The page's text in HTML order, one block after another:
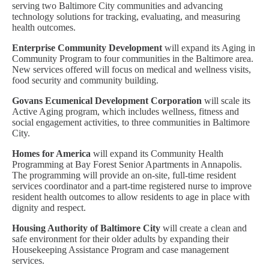
serving two Baltimore City communities and advancing
technology solutions for tracking, evaluating, and measuring
health outcomes.
Enterprise Community Development will expand its Aging in
Community Program to four communities in the Baltimore area.
New services offered will focus on medical and wellness visits,
food security and community building.
Govans Ecumenical Development Corporation will scale its
Active Aging program, which includes wellness, fitness and
social engagement activities, to three communities in Baltimore
City.
Homes for America will expand its Community Health
Programming at Bay Forest Senior Apartments in Annapolis.
The programming will provide an on-site, full-time resident
services coordinator and a part-time registered nurse to improve
resident health outcomes to allow residents to age in place with
dignity and respect.
Housing Authority of Baltimore City will create a clean and
safe environment for their older adults by expanding their
Housekeeping Assistance Program and case management
services.